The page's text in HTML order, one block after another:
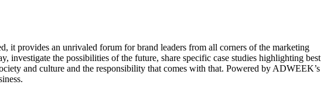
it provides an unrivaled forum for brand leaders from all corners of the marketing
investigate the possibilities of the future, share specific case studies highlighting best
and culture and the responsibility that comes with that. Powered by ADWEEK’s